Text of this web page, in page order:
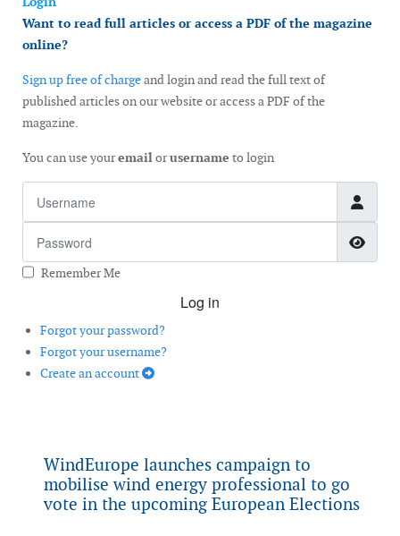
Want to read full articles or access a PDF of the magazine
online?
Sign up free of chargeand login and read the full text of
published articles on our website or access a PDF of the
magazine.
You can use youremailorusername to login
Remember Me
Log in
Forgot your password?
Forgot your username?
Create an account
WindEurope launches campaign to
mobilise wind energy professional to go
vote in the upcoming European Elections